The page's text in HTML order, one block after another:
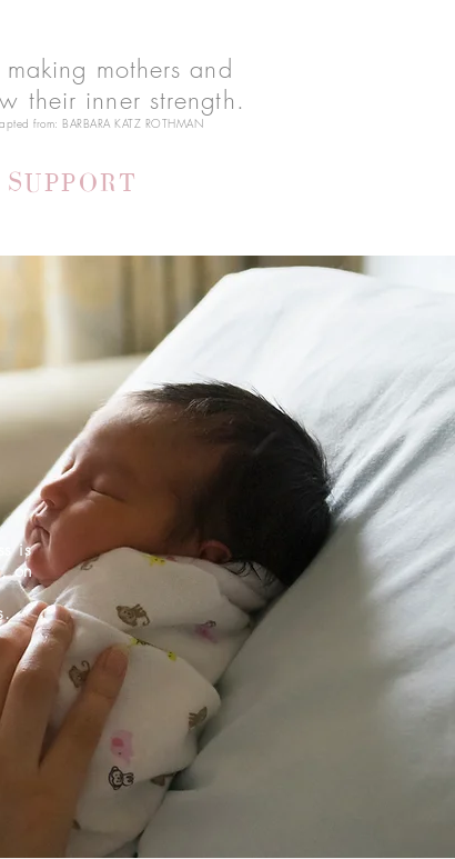
mothers and
their inner strength.
from: BARBARA KATZ ROTHMAN
is
on